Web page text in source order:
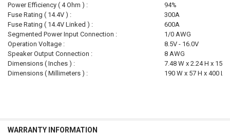
Power Efficiency ( 4 Ohm ) :
94%
Fuse Rating ( 14.4V ) :
300A
Fuse Rating ( 14.4V Linked ) :
600A
Segmented Power Input Connection :
1/0 AWG
Operation Voltage :
8.5V - 16.0V
Speaker Output Connection :
8 AWG
Dimensions ( Inches ) :
7.48 W x 2.24 H x
Dimensions ( Millimeters ) :
190 W x 57 H x 400 L
WARRANTY INFORMATION